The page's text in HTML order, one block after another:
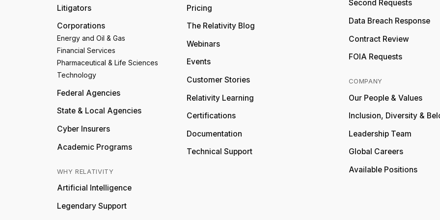
Litigators
Corporations
Energy and Oil & Gas
Financial Services
Pharmaceutical & Life Sciences
Technology
Federal Agencies
State & Local Agencies
Cyber Insurers
Academic Programs
WHY RELATIVITY
Artificial Intelligence
Legendary Support
Pricing
The Relativity Blog
Webinars
Events
Customer Stories
Relativity Learning
Certifications
Documentation
Technical Support
Second Requests
Relativity
Data Breach Response
Relativity
Contract Review
FOIA Requests
COMPANY
Our People & Values
Inclusion, Diversity &
Leadership Team
Global Careers
Available Positions